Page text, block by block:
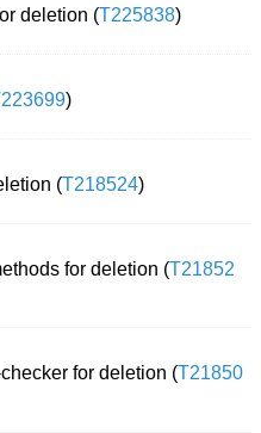
deletion (T225838)
)
(T218524)
for deletion (T21852
for deletion (T21850